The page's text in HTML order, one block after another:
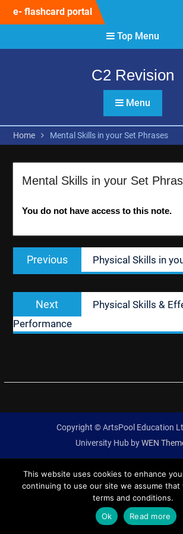
e- flashcard portal
Top Menu
C2 Revision
Menu
Home Mental Skills in your Set Phrases
Mental Skills in your Set
You do not have access to this note.
Post
navigation
Previous
Previous
post:
Physical Skills in
Next
Next
post:
Physical Skills &
Performance
Copyright © ArtsPool Education
University Hub byWEN
This website uses cookies to enhance
continuing to use our site we assume that
terms and conditions.
Ok
Read more